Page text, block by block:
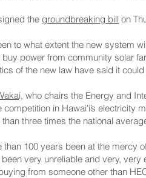
the groundbreaking bill on
to what extent the new system
power from community solar
of the new law have said it
i, who chairs the Energy and
competition in Hawaiʻi’s electricity
three times the national
than 100 years been at the mercy
very unreliable and very, very
from someone other than